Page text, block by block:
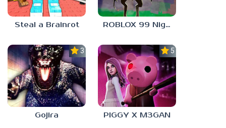
Steal a Brainrot ROBLOX 99 Nights in the Forest
3.0
Gojira
5.0
PIGGY X M3GAN